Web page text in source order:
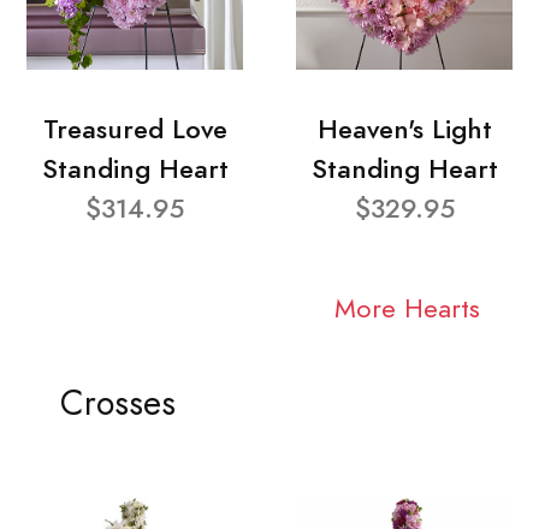
Treasured Love
Standing Heart
$314.95
Heaven's Light
Standing Heart
$329.95
More Hearts
Crosses